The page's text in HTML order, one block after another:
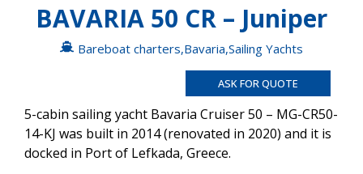
BAVARIA 50 CR – Juniper
Bareboat charters,Bavaria,Sailing Yachts
ASK FOR QUOTE
5-cabin sailing yacht Bavaria Cruiser 50 – MG-CR50-
14-KJ was built in 2014 (renovated in 2020) and it is
docked in Port of Lefkada, Greece.